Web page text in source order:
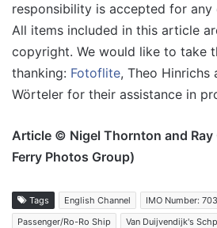
responsibility is accepted for any
All items included in this article
copyright. We would like to take
thanking: Fotoflite, Theo Hinrichs
Wörteler for their assistance in
Article © Nigel Thornton and
Ferry Photos Group)
Tags English Channel
IMO Number:
Passenger/Ro-Ro Ship
Van Duijvendijk's